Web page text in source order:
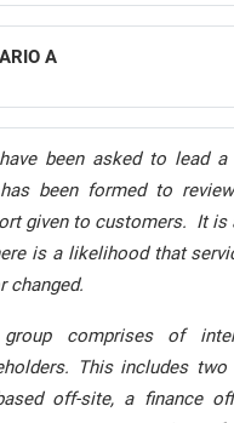
A
been asked to lead a
been formed to
given to customers. It is
is a likelihood that
changed.
group comprises of
This includes
off-site, a finance